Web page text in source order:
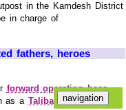
in the Kamdesh District
in charge of
fathers, heroes
forward operating base
as a Taliban stronghold.